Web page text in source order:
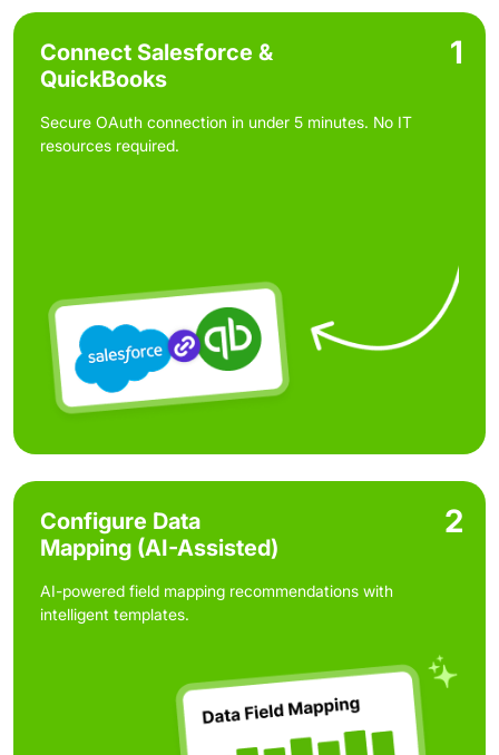
1
Connect Salesforce &
QuickBooks
Secure OAuth connection in under 5 minutes. No IT
resources required.
2
Configure Data
Mapping (AI-Assisted)
AI-powered field mapping recommendations with
intelligent templates.